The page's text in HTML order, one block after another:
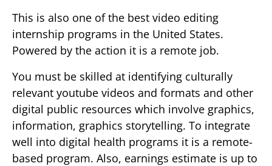
This is also one of the best video editing
internship programs in the United States.
Powered by the action it is a remote job.
You must be skilled at identifying culturally
relevant youtube videos and formats and other
digital public resources which involve graphics,
information, graphics storytelling. To integrate
well into digital health programs it is a remote-
based program. Also, earnings estimate is up to